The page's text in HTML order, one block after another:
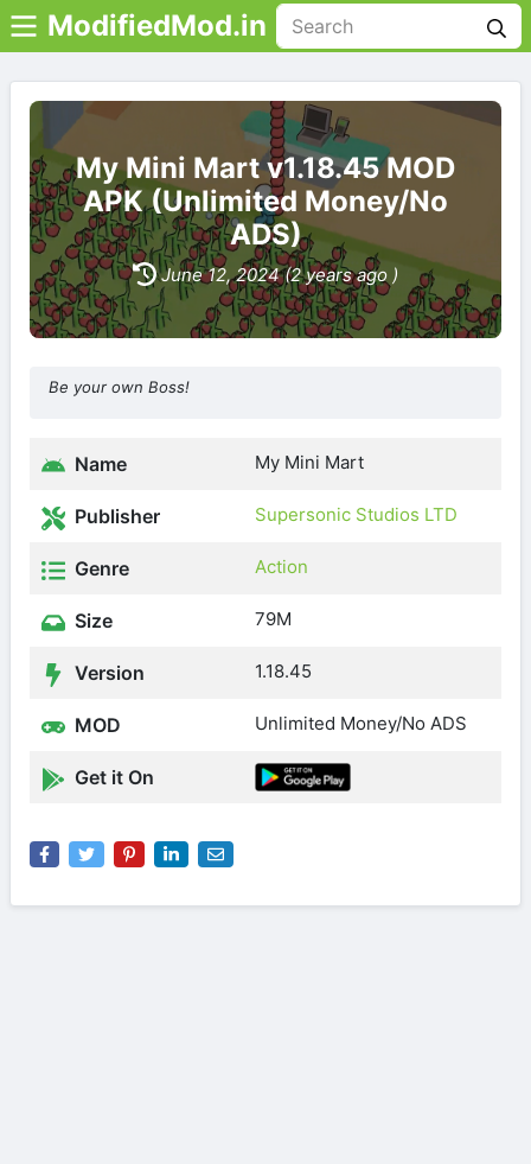
ModifiedMod.in
My Mini Mart v1.18.45 MOD
APK (Unlimited Money/No
ADS)
June 12, 2024 (2 years ago )
Be your own Boss!
Name My Mini Mart
Publisher Supersonic Studios LTD
Genre Action
Size 79M
Version 1.18.45
MOD Unlimited Money/No ADS
Get it On